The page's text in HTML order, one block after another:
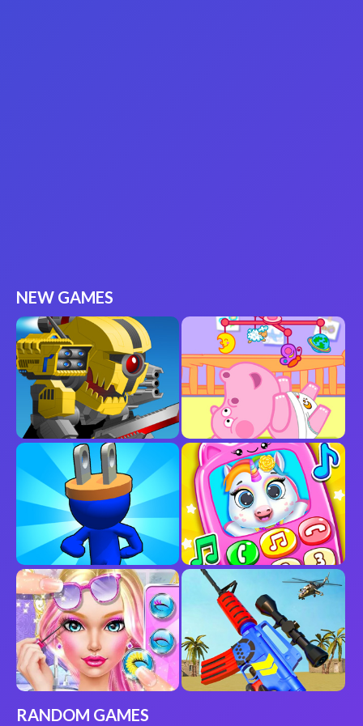
NEW GAMES
RANDOM GAMES